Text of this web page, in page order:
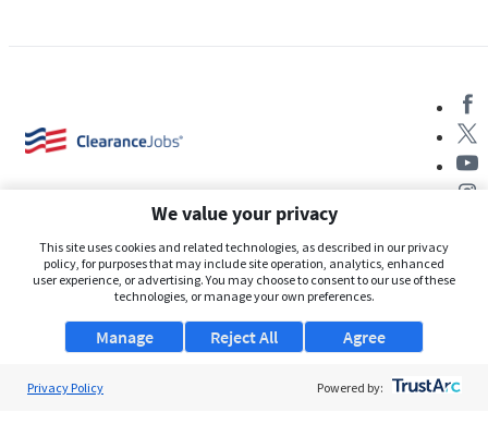
About Us
Support
Security Clearance FAQs
We value your privacy
This site uses cookies and related technologies, as described in our privacy
policy, for purposes that may include site operation, analytics, enhanced
user experience, or advertising. You may choose to consent to our use of these
technologies, or manage your own preferences.
Manage Agree
Reject All
Privacy Policy Powered by: